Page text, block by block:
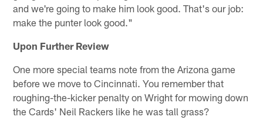
and we're going to make him look good. That's our job:
make the punter look good."
Upon Further Review
One more special teams note from the Arizona game
before we move to Cincinnati. You remember that
roughing-the-kicker penalty on Wright for mowing down
the Cards' Neil Rackers like he was tall grass?